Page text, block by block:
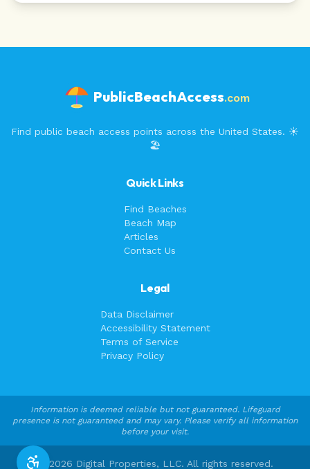
PublicBeachAccess.com
Find public beach access points across the United States. ☀️
🏖️
Quick Links
Find Beaches
Beach Map
Articles
Contact Us
Legal
Data Disclaimer
Accessibility Statement
Terms of Service
Privacy Policy
Information is deemed reliable but not guaranteed. Lifeguard
presence is not guaranteed and may vary. Please verify all information
before your visit.
© 2026 Digital Properties, LLC. All rights reserved.